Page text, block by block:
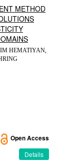
METHOD
HEMATIYAN,
Open Access
Details